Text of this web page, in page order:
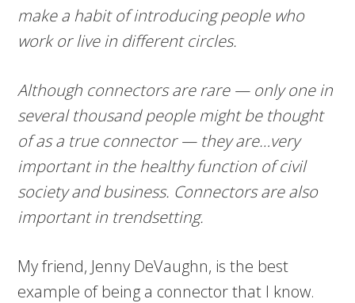
make a habit of introducing people who
work or live in different circles.
Although connectors are rare — only one in
several thousand people might be thought
of as a true connector — they are…very
important in the healthy function of civil
society and business. Connectors are also
important in trendsetting.
My friend, Jenny DeVaughn, is the best
example of being a connector that I know.